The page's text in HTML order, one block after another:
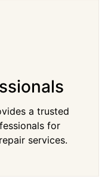
a trusted
for
services.